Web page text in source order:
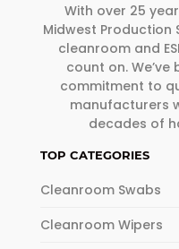
With over 25
Midwest Production
cleanroom and
count on.
commitment to
manufacturers
decades of
TOP CATEGORIES
Cleanroom Swabs
Cleanroom Wipers